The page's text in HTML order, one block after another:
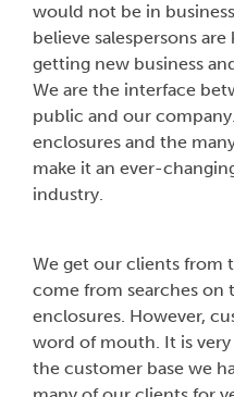
would not be in
believe salespersons are
getting new business
We are the interface
public and our
enclosures and the
make it an ever-
industry.
We get our clients from
come from searches on
enclosures. However,
word of mouth. It is
the customer base we